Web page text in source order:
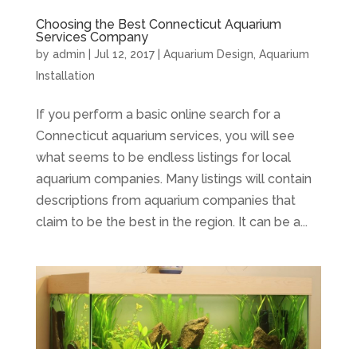
Choosing the Best Connecticut Aquarium
Services Company
by admin Jul 12, 2017| Aquarium Design Aquarium
Installation
If you perform a basic online search for a
Connecticut aquarium services, you will see
what seems to be endless listings for local
aquarium companies. Many listings will contain
descriptions from aquarium companies that
claim to be the best in the region. It can be a...